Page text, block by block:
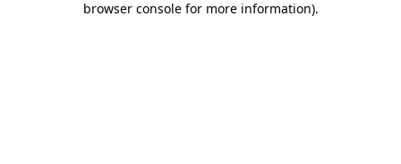
browser console for more information).